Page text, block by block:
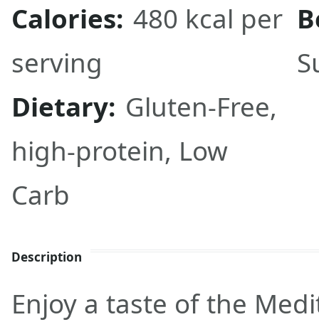
Calories: 480 kcal per
serving
Dietary: Gluten-Free,
high-protein, Low
Carb
Description
Enjoy a taste of the